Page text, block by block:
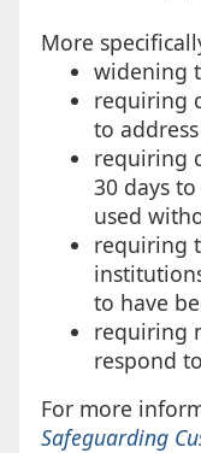
More
widening
requiring
to
requiring
30 days
used
requiring
to have
requiring
respond
For more
Safeguarding